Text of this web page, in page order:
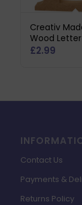
Creativ
Wood Letter
£2.99
Contact Us
Payments &
Returns Policy